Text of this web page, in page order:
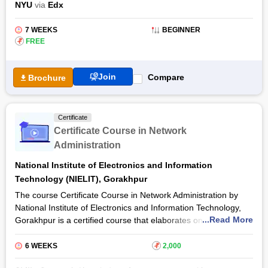
board as well. This intermediate-level Real-Time Bluetooth
NYU via Edx
7 WEEKS
BEGINNER
₹ FREE
Brochure Join Compare
Certificate
Certificate Course in Network
Administration
National Institute of Electronics and Information
Technology (NIELIT), Gorakhpur
The course Certificate Course in Network Administration by
National Institute of Electronics and Information Technology,
Gorakhpur is a certified course that elaborates on the contents
of network administration which are used in both basic and
advanced level concepts of IT technology and the usage as
well as functions of internet-based applications. This course
...Read More
6 WEEKS ₹ 2,000